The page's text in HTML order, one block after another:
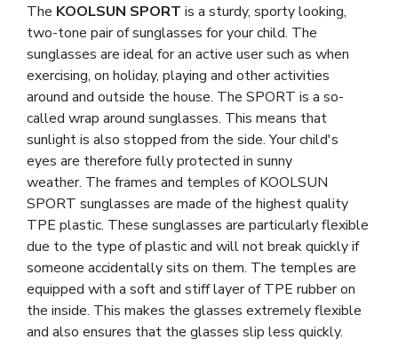
The KOOLSUN SPORT is a sturdy, sporty looking,
two-tone pair of sunglasses for your child. The
sunglasses are ideal for an active user such as when
exercising, on holiday, playing and other activities
around and outside the house. The SPORT is a so-
called wrap around sunglasses. This means that
sunlight is also stopped from the side. Your child's
eyes are therefore fully protected in sunny
weather. The frames and temples of KOOLSUN
SPORT sunglasses are made of the highest quality
TPE plastic. These sunglasses are particularly flexible
due to the type of plastic and will not break quickly if
someone accidentally sits on them. The temples are
equipped with a soft and stiff layer of TPE rubber on
the inside. This makes the glasses extremely flexible
and also ensures that the glasses slip less quickly.